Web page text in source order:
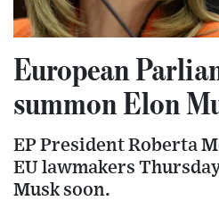
European
summon Elon
EP President Roberta
EU lawmakers
Musk soon.